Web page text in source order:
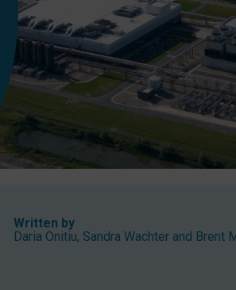
Written by
Daria Onitiu, Sandra Wachter and Brent